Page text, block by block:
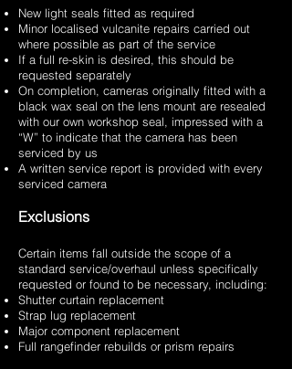
New light seals fitted as required
Minor localised vulcanite repairs carried out
where possible as part of the service
If a full re-skin is desired, this should be
requested separately
On completion, cameras originally fitted with a
black wax seal on the lens mount are resealed
with our own workshop seal, impressed with a
“W” to indicate that the camera has been
serviced by us
A written service report is provided with every
serviced camera
Exclusions
Certain items fall outside the scope of a
standard service/overhaul unless specifically
requested or found to be necessary, including:
Shutter curtain replacement
Strap lug replacement
Major component replacement
Full rangefinder rebuilds or prism repairs